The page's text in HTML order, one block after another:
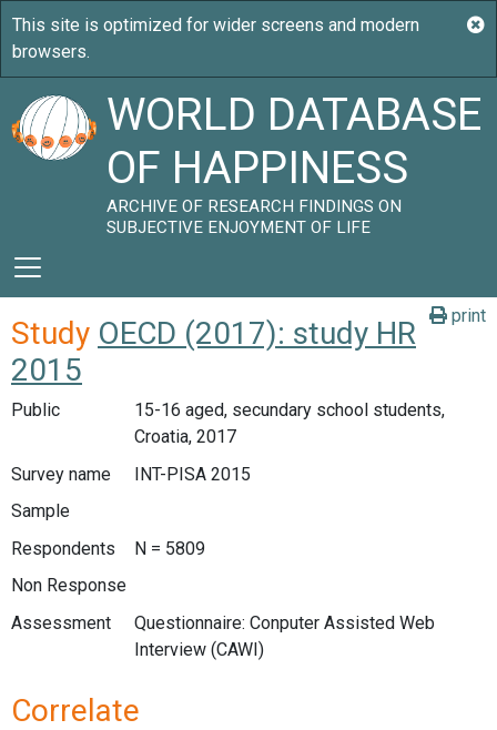
WORLD DATABASE
OF HAPPINESS
ARCHIVE OF RESEARCH FINDINGS ON
SUBJECTIVE ENJOYMENT OF LIFE
print
Study OECD (2017): study HR
2015
Public
15-16 aged, secundary school students,
Croatia, 2017
Survey name
INT-PISA 2015
Sample
Respondents
N = 5809
Non Response
Assessment
Questionnaire: Conputer Assisted Web
Interview (CAWI)
Correlate